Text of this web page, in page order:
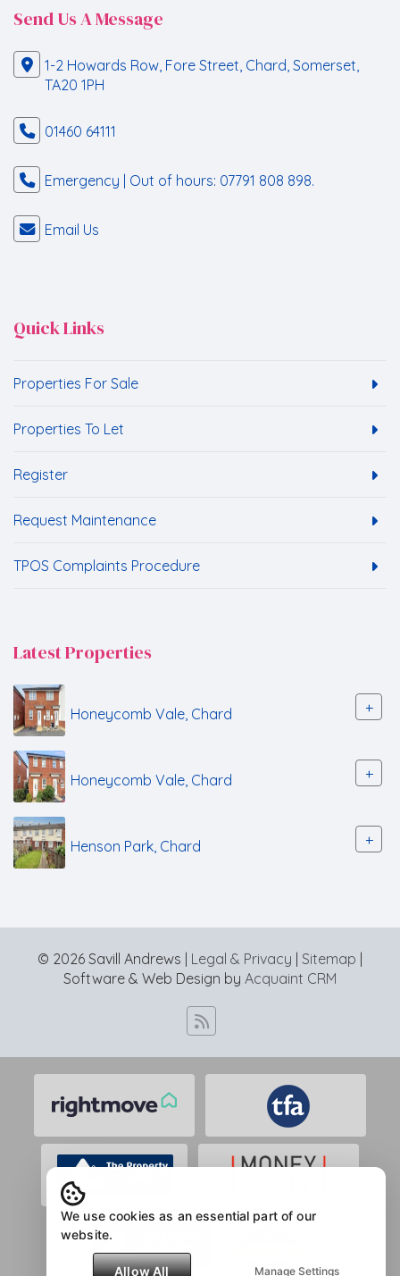
Send Us A Message
1-2 Howards Row, Fore Street, Chard, Somerset,
TA20 1PH
01460 64111
Emergency | Out of hours: 07791 808 898.
Email Us
Quick Links
Properties For Sale
Properties To Let
Register
Request Maintenance
TPOS Complaints Procedure
Latest Properties
Honeycomb Vale, Chard +
Honeycomb Vale, Chard +
Henson Park, Chard +
© 2026 Savill Andrews | Legal & Privacy Sitemap
Software & Web Design by Acquaint CRM
We use cookies as an essential part of our
website.
Allow All Manage Settings